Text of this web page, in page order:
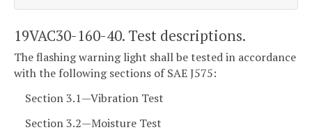
19VAC30-160-40. Test descriptions.
The flashing warning light shall be tested in accordance
with the following sections of SAE J575:
Section 3.1—Vibration Test
Section 3.2—Moisture Test